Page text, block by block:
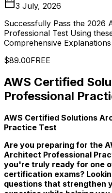
3 July, 2026
Successfully Pass the 2026
Professional Test Using
Comprehensive Explanations
$89.00FREE
AWS Certified
Professional
AWS Certified Solutions
Practice Test
Are you preparing for the
Architect Professional
you're truly ready for one
certification exams?
questions that strengthen